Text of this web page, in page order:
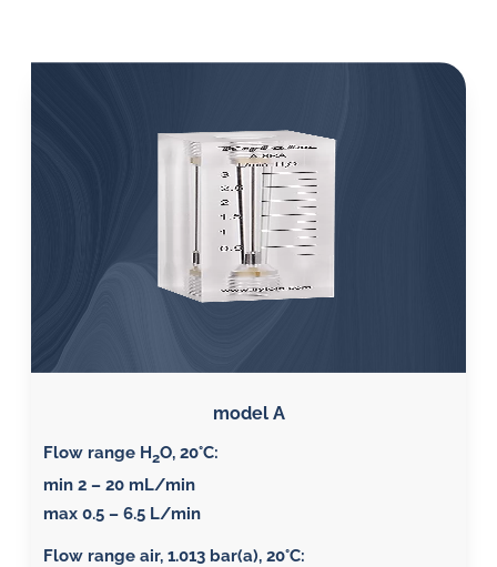
model A
Flow range H2O, 20°C:
min 2 – 20 mL/min
max 0.5 – 6.5 L/min
Flow range air, 1.013 bar(a), 20°C: